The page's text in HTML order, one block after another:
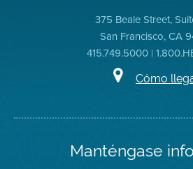
375 Beale Street,
San Francisco, CA
415.749.5000 |
Cómo
Manténgase